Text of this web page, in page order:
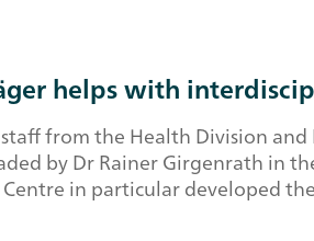
helps with
from the Health Division
by Dr Rainer Girgenrath in
in particular developed